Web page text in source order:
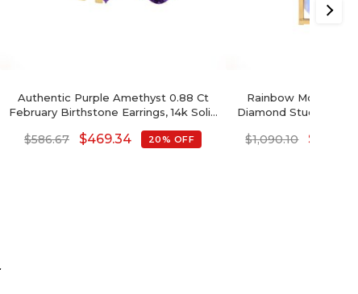
Authentic Purple Amethyst 0.88 Ct
February Birthstone Earrings, 14k Solid
With Push Back, 6x4mm Oval Cut
$586.67 $469.34 20% OFF
Rainbow
Diamond Studded
$1,090.10 $